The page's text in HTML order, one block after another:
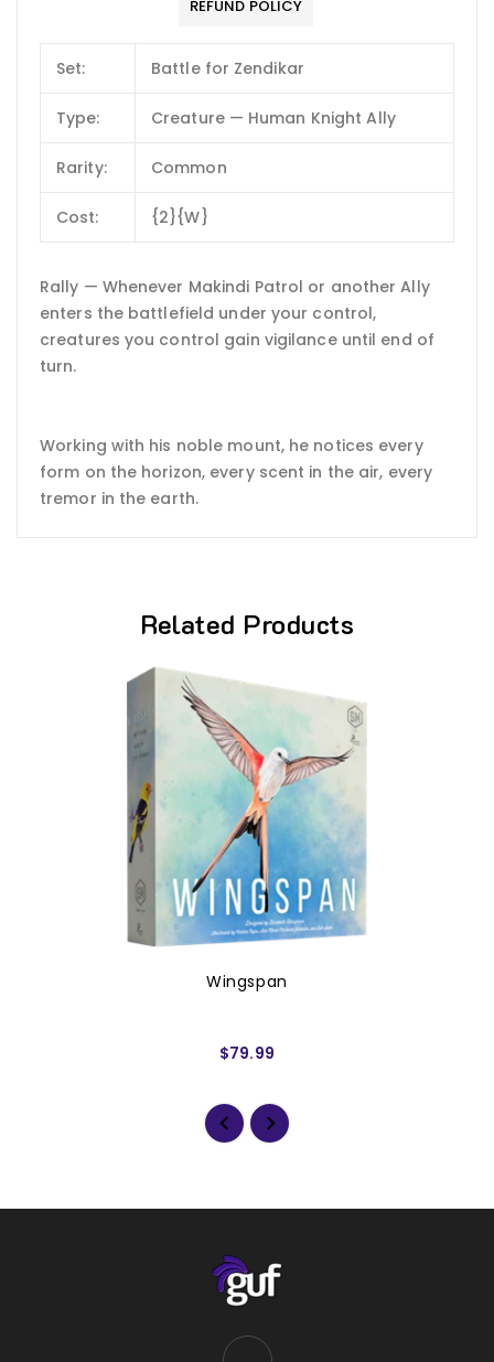
REFUND POLICY
Set: Battle for Zendikar
Type: Creature — Human Knight Ally
Rarity: Common
Cost: {2}{W}
Rally — Whenever Makindi Patrol or another Ally
enters the battlefield under your control,
creatures you control gain vigilance until end of
turn.
Working with his noble mount, he notices every
form on the horizon, every scent in the air, every
tremor in the earth.
Related Products
Wingspan
$79.99